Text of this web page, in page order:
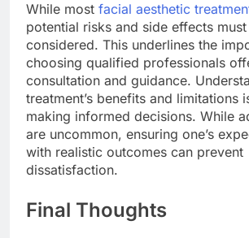
While most facial aesthetic
potential risks and side effects
considered. This underlines the
choosing qualified professionals
consultation and guidance.
treatment’s benefits and limitations
making informed decisions. While
are uncommon, ensuring one’s
with realistic outcomes can prevent
dissatisfaction.
Final Thoughts